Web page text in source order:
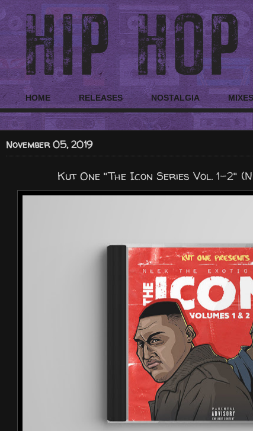
HOME RELEASES NOSTALGIA MIXES
November 05, 2019
Kut One "The Icon Series Vol. 1-2"